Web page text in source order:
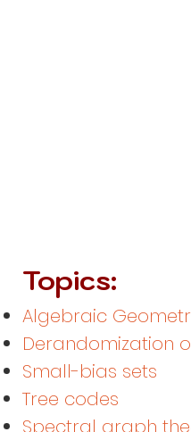
Topics:
Algebraic
Derandomization
Small-bias sets
Tree codes
Spectral graph